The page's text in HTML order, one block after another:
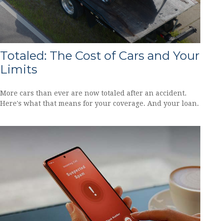
Totaled: The Cost of Cars and Your
Limits
More cars than ever are now totaled after an accident.
Here's what that means for your coverage. And your loan.